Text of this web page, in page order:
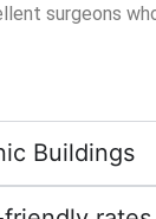
surgeons
Buildings